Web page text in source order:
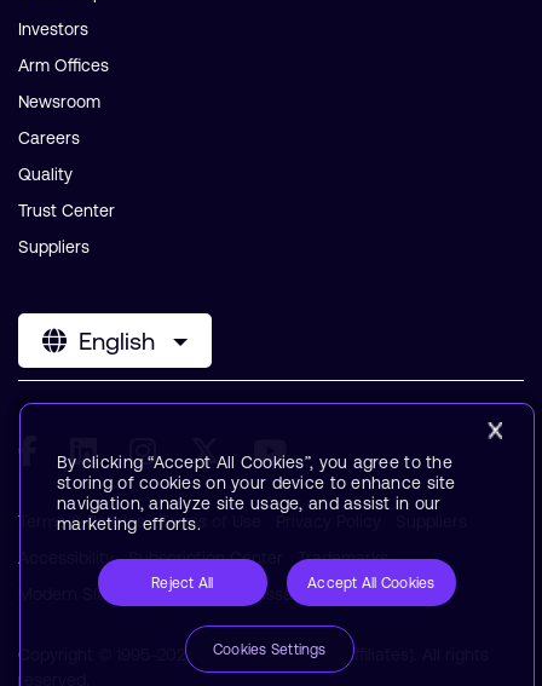
Investors
Arm Offices
Newsroom
Careers
Quality
Trust Center
Suppliers
English
Terms & Policies Terms of Use
Accessibility
Subscription Center
Trademarks
Modern Slavery Statement
Glossary
Copyright © 1995-2026 Arm Limited (or its affiliates). All rights
reserved.
By clicking “Accept All Cookies”, you agree to the
storing of cookies on your device to enhance site
navigation, analyze site usage, and assist in our
marketing efforts.
Reject All Accept All Cookies
Cookies Settings